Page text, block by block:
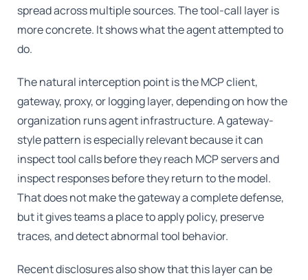
spread across multiple sources. The tool-call layer is
more concrete. It shows what the agent attempted to
do.
The natural interception point is the MCP client,
gateway, proxy, or logging layer, depending on how the
organization runs agent infrastructure. A gateway-
style pattern is especially relevant because it can
inspect tool calls before they reach MCP servers and
inspect responses before they return to the model.
That does not make the gateway a complete defense,
but it gives teams a place to apply policy, preserve
traces, and detect abnormal tool behavior.
Recent disclosures also show that this layer can be